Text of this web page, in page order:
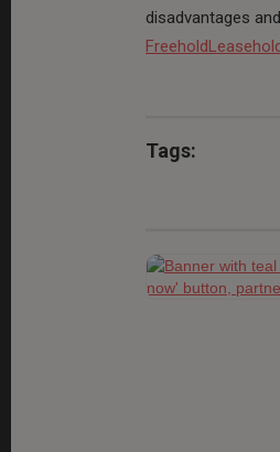
disadvantages
Freehold
Tags: